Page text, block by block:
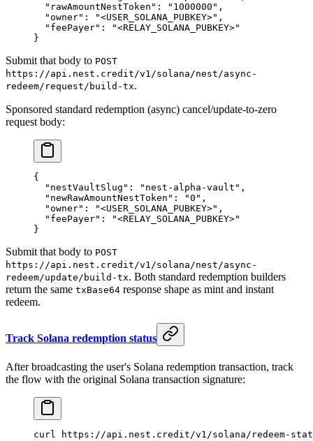
  "rawAmountNestToken"
: "1000000" ,
  "owner"
: "<USER_SOLANA_PUBKEY>" ,
  "feePayer"
:
"<RELAY_SOLANA_PUBKEY>"
}
Submit that body to POST
https://api.nest.credit/v1/solana/nest/async-
redeem/request/build-tx.
Sponsored standard redemption (async) cancel/update-to-zero
request body:
{
  "nestVaultSlug"
: "nest-alpha-vault" ,
  "newRawAmountNestToken"
: "0" ,
  "owner"
: "<USER_SOLANA_PUBKEY>" ,
  "feePayer"
:
"<RELAY_SOLANA_PUBKEY>"
}
Submit that body to POST
https://api.nest.credit/v1/solana/nest/async-
redeem/update/build-tx. Both standard redemption builders
return the same txBase64 response shape as mint and instant
redeem.
Track Solana redemption status
After broadcasting the user's Solana redemption transaction, track
the flow with the original Solana transaction signature:
curl https://api.nest.credit/v1/solana/redeem-